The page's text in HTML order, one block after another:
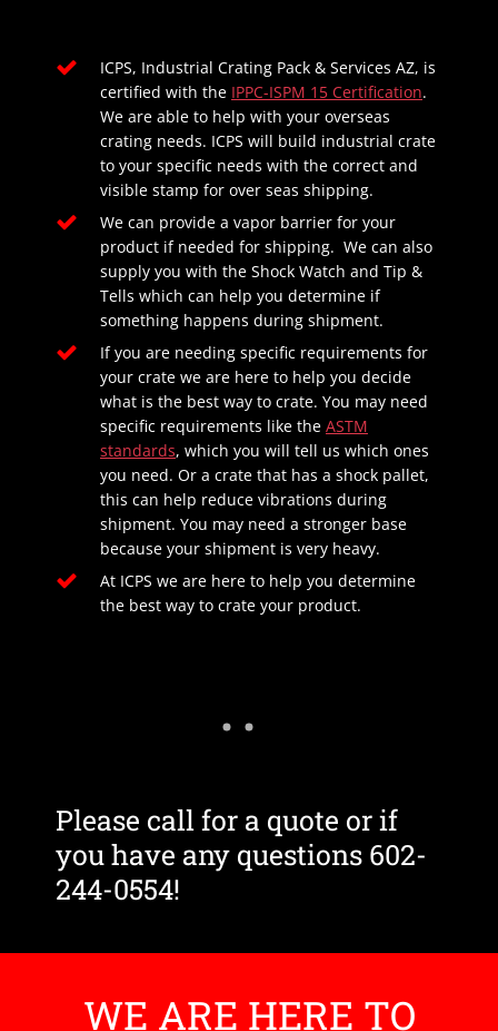
ICPS, Industrial Crating Pack & Services AZ, is
certified with the IPPC-ISPM 15 Certification.
We are able to help with your overseas
crating needs. ICPS will build industrial crate
to your specific needs with the correct and
visible stamp for over seas shipping.
We can provide a vapor barrier for your
product if needed for shipping. We can also
supply you with the Shock Watch and Tip &
Tells which can help you determine if
something happens during shipment.
If you are needing specific requirements for
your crate we are here to help you decide
what is the best way to crate. You may need
specific requirements like the ASTM
standards, which you will tell us which ones
you need. Or a crate that has a shock pallet,
this can help reduce vibrations during
shipment. You may need a stronger base
because your shipment is very heavy.
At ICPS we are here to help you determine
the best way to crate your product.
Please call for a quote or if
you have any questions 602-
244-0554!
WE ARE HERE TO